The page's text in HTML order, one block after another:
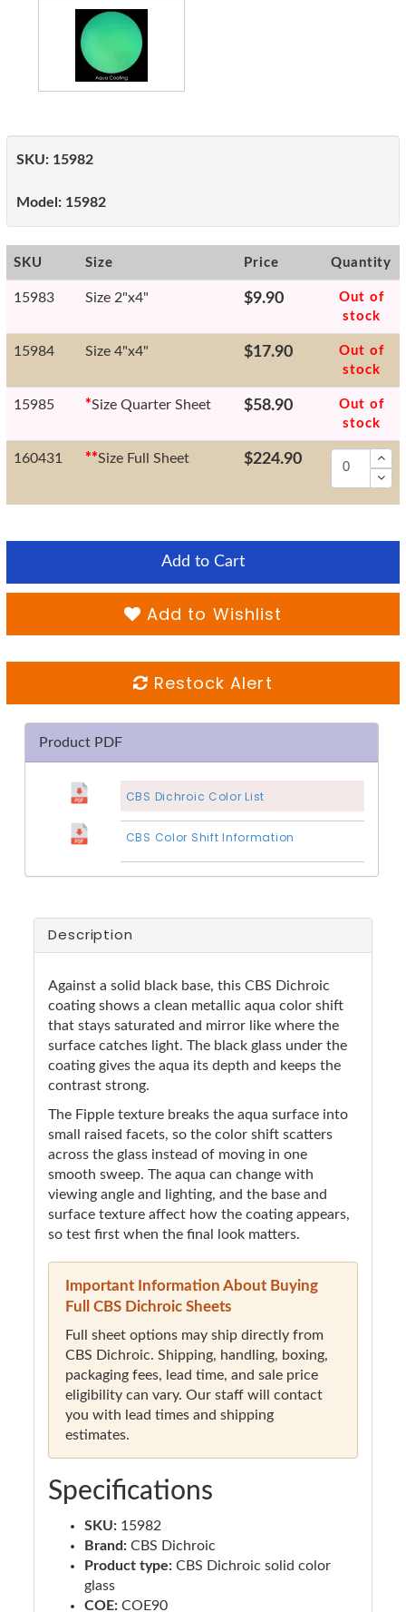
SKU: 15982
Model: 15982
SKU Size Price Quantity
15983 Size 2"x4" $9.90
Out of
stock
15984 Size 4"x4" $17.90
Out of
stock
15985 *Size Quarter Sheet $58.90
Out of
stock
160431 **Size Full Sheet $224.90
Add to Cart
Add to Wishlist
Restock Alert
Product PDF
CBS Dichroic Color List
CBS Color Shift Information
Description
Against a solid black base, this CBS Dichroic
coating shows a clean metallic aqua color shift
that stays saturated and mirror like where the
surface catches light. The black glass under the
coating gives the aqua its depth and keeps the
contrast strong.
The Fipple texture breaks the aqua surface into
small raised facets, so the color shift scatters
across the glass instead of moving in one
smooth sweep. The aqua can change with
viewing angle and lighting, and the base and
surface texture affect how the coating appears,
so test first when the final look matters.
Important Information About Buying
Full CBS Dichroic Sheets
Full sheet options may ship directly from
CBS Dichroic. Shipping, handling, boxing,
packaging fees, lead time, and sale price
eligibility can vary. Our staff will contact
you with lead times and shipping
estimates.
Specifications
SKU: 15982
Brand: CBS Dichroic
Product type: CBS Dichroic solid color
glass
COE: COE90